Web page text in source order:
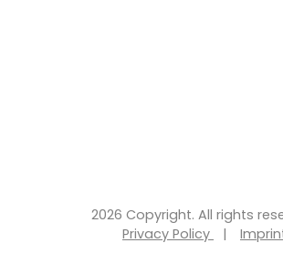
2026 Copyright. All rights
Privacy Policy
|